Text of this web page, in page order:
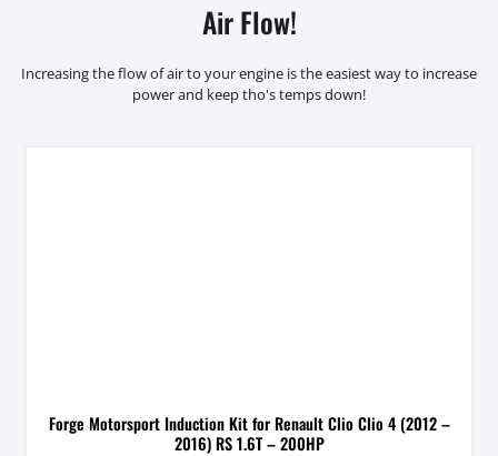
Air Flow!
Increasing the flow of air to your engine is the easiest way to increase
power and keep tho's temps down!
Forge Motorsport Induction Kit for Renault Clio Clio 4 (2012 –
2016) RS 1.6T – 200HP